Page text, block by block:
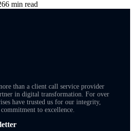
6 min read
than a client call service provider
in digital transformation. For over
have trusted us for our integrity,
to excellence.